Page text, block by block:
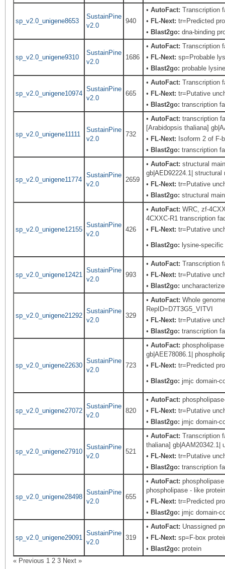
sp_v2.0_unigene8653
SustainPine
v2.0
940
•AutoFact: Transcription
• FL-Next: tr=Predicted
• Blast2go: dna-binding
sp_v2.0_unigene9310
SustainPine
v2.0
1686
•AutoFact: Transcription
• FL-Next: sp=Probable
• Blast2go: probable
sp_v2.0_unigene10974
SustainPine
v2.0
665
•AutoFact: Transcription
• FL-Next: tr=Putative
• Blast2go: transcription
sp_v2.0_unigene11111
SustainPine
v2.0
732
•AutoFact: transcription
[Arabidopsis thaliana]
• FL-Next: Isoform 2 of F-
• Blast2go: transcription
sp_v2.0_unigene11774
SustainPine
v2.0
2659
•AutoFact: structural
gb|AED92224.1|
• FL-Next: tr=Putative
• Blast2go: structural
sp_v2.0_unigene12155
SustainPine
v2.0
426
•AutoFact: WRC, zf-
4CXXC-R1 transcription
• FL-Next: tr=Putative
• Blast2go: lysine-
sp_v2.0_unigene12421
SustainPine
v2.0
993
•AutoFact: Transcription
• FL-Next: tr=Putative
• Blast2go:
sp_v2.0_unigene21292
SustainPine
v2.0
329
•AutoFact: Whole
RepID=D7T3G5_VITVI
• FL-Next: tr=Putative
• Blast2go: transcription
sp_v2.0_unigene22630
SustainPine
v2.0
723
•AutoFact:
gb|AEE78086.1|
• FL-Next: tr=Predicted
• Blast2go: jmjc domain-
sp_v2.0_unigene27072
SustainPine
v2.0
820
•AutoFact:
• FL-Next: tr=Putative
• Blast2go: jmjc domain-
sp_v2.0_unigene27910
SustainPine
v2.0
521
•AutoFact: Transcription
thaliana] gb|AAM20342.1|
• FL-Next: tr=Putative
• Blast2go: transcription
sp_v2.0_unigene28498
SustainPine
v2.0
655
•AutoFact:
phospholipase - like
• FL-Next: tr=Predicted
• Blast2go: jmjc domain-
sp_v2.0_unigene29091
SustainPine
v2.0
319
•AutoFact: Unassigned
• FL-Next: sp=F-box
• Blast2go: protein
« Previous 1 2 3 Next »